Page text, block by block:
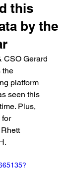
this
by the
CSO Gerard
the
platform
seen this
Plus,
for